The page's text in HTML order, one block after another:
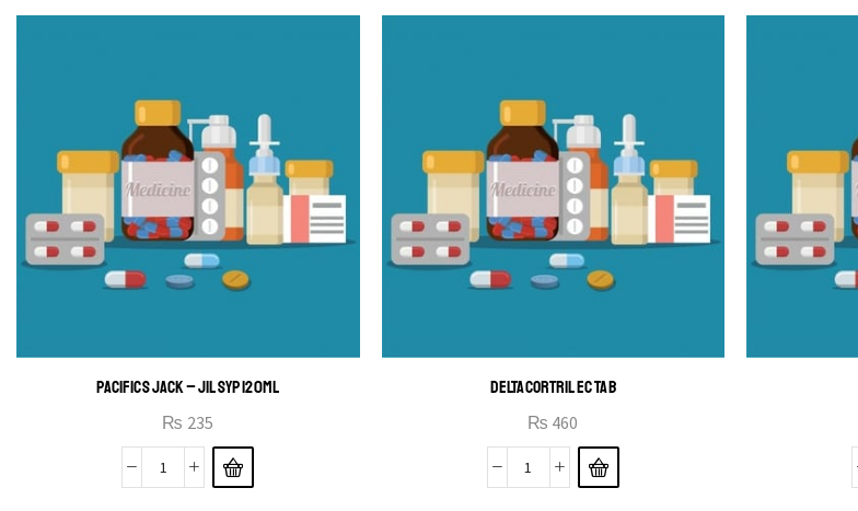
PACIFICS JACK – JIL SYP 120ML
₨ 235
DELTACORTRIL EC TAB
₨ 460